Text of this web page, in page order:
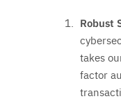
Robust
takes
factor